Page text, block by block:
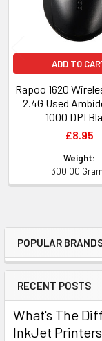
Sidebar
POPULAR
RECENT POSTS
What's The
InkJet
ADD TO
Rapoo 1620
2.4G Used
1000 DPI
£8.95
Weight:
300.00